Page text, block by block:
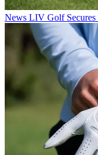
News LIV Golf Secures